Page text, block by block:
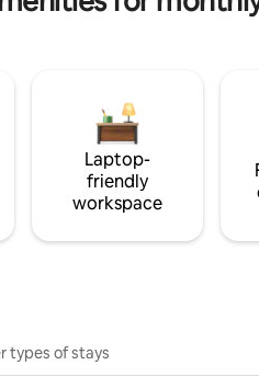
Laptop-
friendly
workspace
types of stays